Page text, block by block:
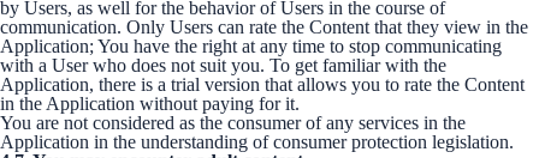
by Users, as well for the behavior of Users in the course of
communication. Only Users can rate the Content that they view in the
Application; You have the right at any time to stop communicating
with a User who does not suit you. To get familiar with the
Application, there is a trial version that allows you to rate the Content
in the Application without paying for it.
You are not considered as the consumer of any services in the
Application in the understanding of consumer protection legislation.